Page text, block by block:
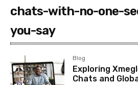
chats-with-no-one-
you-say
Blog
Exploring
Chats and